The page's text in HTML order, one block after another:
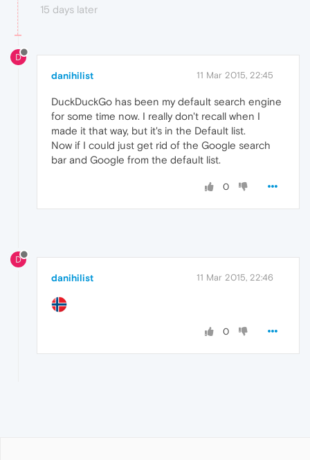
15 days later
D
danihilist 11 Mar 2015, 22:45
DuckDuckGo has been my default search engine
for some time now. I really don't recall when I
made it that way, but it's in the Default list.
Now if I could just get rid of the Google search
bar and Google from the default list.
0
D
danihilist 11 Mar 2015, 22:46
0